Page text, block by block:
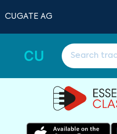
CUGATE AG
CU